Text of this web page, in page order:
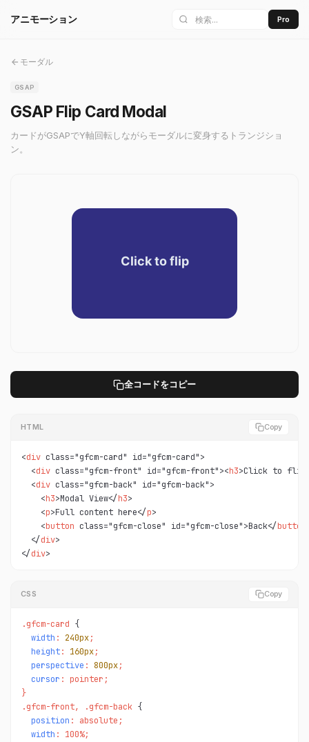
アニモーション Pro
モーダル
GSAP
GSAP Flip Card Modal
カードがGSAPでY軸回転しながらモーダルに変身するトランジショ
ン。
全コードをコピー
HTML Copy
<div class="gfcm-card" id="gfcm-card">
  <
div class="gfcm-front" id="gfcm-front"><h3>Click to
  <
div class="gfcm-back" id="gfcm-back">
    <
h3>Modal View</h3>
    <
p>Full content here</p>
    <
button class="gfcm-close" id="gfcm-close">Back</button
  </
div>
</div>
CSS Copy
.gfcm-card
width : 240px;
height: 160px;
perspective : 800px;
cursor : pointer;
}
.gfcm-front, .gfcm-back
position : absolute;
width : 100%;